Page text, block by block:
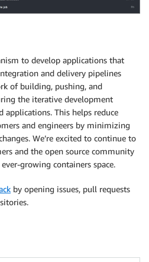
to develop applications that
and delivery pipelines
of building, pushing, and
the iterative development
applications. This helps reduce
and engineers by minimizing
We’re excited to continue to
and the open source community
growing containers space.
by opening issues, pull requests